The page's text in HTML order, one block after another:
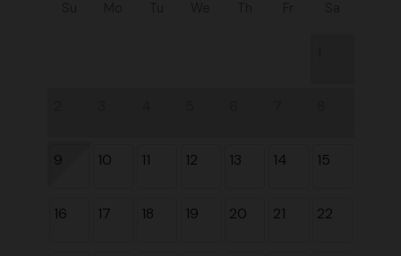
9 10 11 12 13 14 15
16 17 18 19 20 21 22